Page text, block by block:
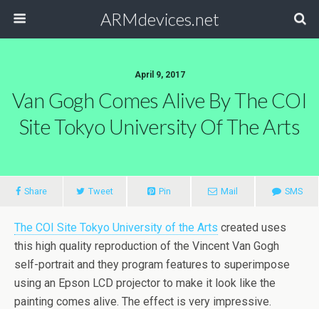
ARMdevices.net
April 9, 2017
Van Gogh Comes Alive By The COI
Site Tokyo University Of The Arts
Share Tweet Pin Mail SMS
The COI Site Tokyo University of the Arts created uses
this high quality reproduction of the Vincent Van Gogh
self-portrait and they program features to superimpose
using an Epson LCD projector to make it look like the
painting comes alive. The effect is very impressive.